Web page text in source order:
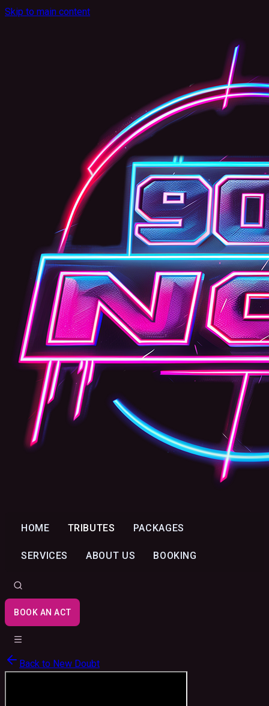
Skip to main content
HOME TRIBUTES PACKAGES
SERVICES ABOUT US BOOKING
BOOK AN ACT
Back to New Doubt